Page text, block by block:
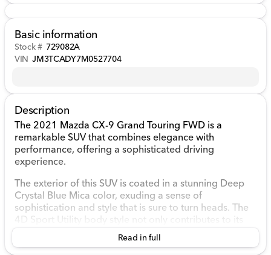
Basic information
Stock # 729082A
VIN JM3TCADY7M0527704
Description
The 2021 Mazda CX-9 Grand Touring FWD is a
remarkable SUV that combines elegance with
performance, offering a sophisticated driving
experience.
The exterior of this SUV is coated in a stunning Deep
Crystal Blue Mica color, exuding a sense of
sophistication and style that is sure to turn heads. The
4D Sport Utility body style not only contributes to its
sleek appearance but also offers practicality with
ample space for passengers and cargo.
Read in full